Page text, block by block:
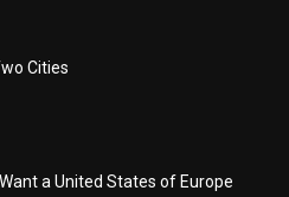
Cities
a United States of Europe